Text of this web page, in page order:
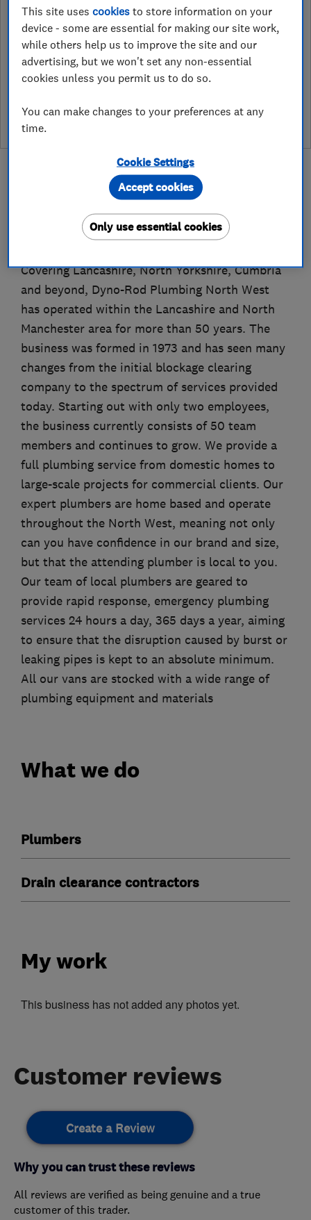
Darwen,BB3 1LP View on map
See customer reviews &
About
Covering Lancashire, North Yorkshire, Cumbria
and beyond, Dyno-Rod Plumbing North West
has operated within the Lancashire and North
Manchester area for more than 50 years. The
business was formed in 1973 and has seen many
changes from the initial blockage clearing
company to the spectrum of services provided
today. Starting out with only two employees,
the business currently consists of 50 team
members and continues to grow. We provide a
full plumbing service from domestic homes to
large-scale projects for commercial clients. Our
expert plumbers are home based and operate
throughout the North West, meaning not only
can you have confidence in our brand and size,
but that the attending plumber is local to you.
Our team of local plumbers are geared to
provide rapid response, emergency plumbing
services 24 hours a day, 365 days a year, aiming
to ensure that the disruption caused by burst or
leaking pipes is kept to an absolute minimum.
All our vans are stocked with a wide range of
plumbing equipment and materials
What we do
Plumbers
Drain clearance contractors
My work
This business has not added any photos yet.
Customer reviews
Create a Review
Why you can trust these reviews
All reviews are verified as being genuine and a true
customer of this trader.
This site usescookies to store information on your
device - some are essential for making our site work,
while others help us to improve the site and our
advertising, but we won't set any non-essential
cookies unless you permit us to do so.
You can make changes to your preferences at any
time.
Cookie Settings
Only use essential cookies
Accept cookies